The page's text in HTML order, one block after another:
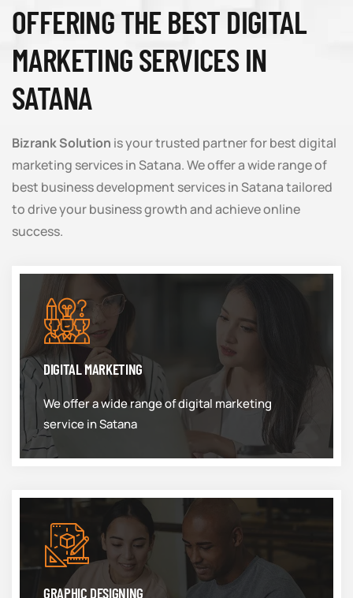
OFFERING THE BEST DIGITAL
MARKETING SERVICES IN
SATANA
Bizrank Solution is your trusted partner for best digital
marketing services in Satana. We offer a wide range of
best business development services in Satana tailored
to drive your business growth and achieve online
success.
DIGITAL MARKETING
We offer a wide range of digital marketing
service in Satana
GRAPHIC DESIGNING